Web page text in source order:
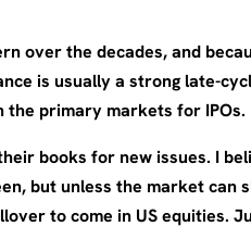
over the decades, and
is usually a strong late-
the primary markets for IPOs.
books for new issues. I
but unless the market can
to come in US equities.